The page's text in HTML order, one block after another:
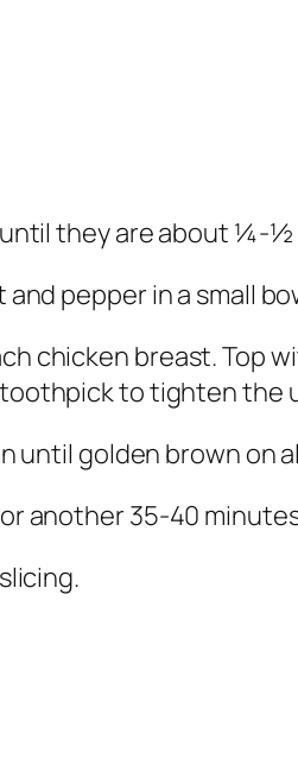
they are about ¼-½
pepper in a small
chicken breast. Top
toothpick to tighten the
until golden brown on
another 35-40